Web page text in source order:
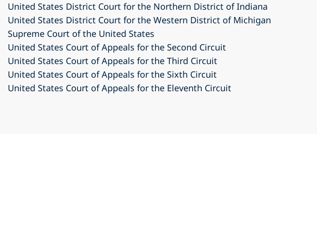
United States District Court for the Northern District of Indiana
United States District Court for the Western District of Michigan
Supreme Court of the United States
United States Court of Appeals for the Second Circuit
United States Court of Appeals for the Third Circuit
United States Court of Appeals for the Sixth Circuit
United States Court of Appeals for the Eleventh Circuit